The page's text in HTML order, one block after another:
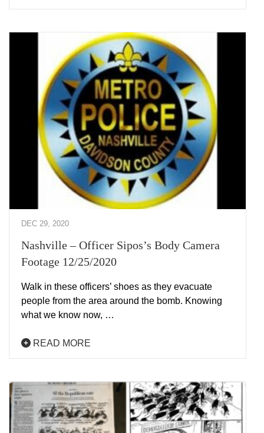
DEC 29, 2020
Nashville – Officer Sipos’s Body Camera
Footage 12/25/2020
Walk in these officers’ shoes as they evacuate
people from the area around the bomb. Knowing
what we know now, …
READ MORE